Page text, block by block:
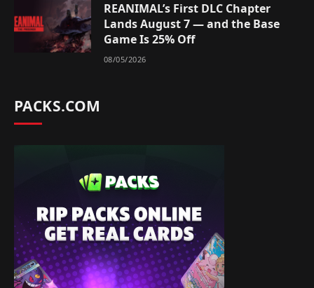
REANIMAL’s First DLC Chapter
Lands August 7 — and the Base
Game Is 25% Off
08/05/2026
PACKS.COM